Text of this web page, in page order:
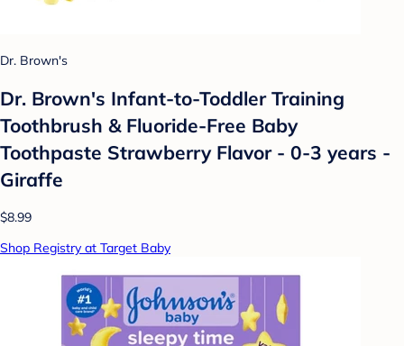
Dr. Brown's
Dr. Brown's Infant-to-Toddler Training
Toothbrush & Fluoride-Free Baby
Toothpaste Strawberry Flavor - 0-3 years -
Giraffe
$8.99
Shop Registry at Target Baby